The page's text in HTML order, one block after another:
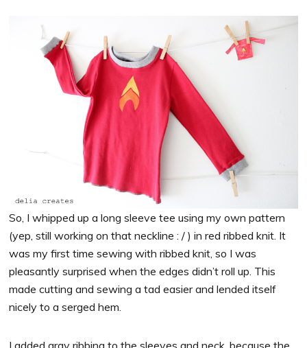
So, I whipped up a long sleeve tee using my own pattern
(yep, still working on that neckline : / ) in red ribbed knit. It
was my first time sewing with ribbed knit, so I was
pleasantly surprised when the edges didn’t roll up. This
made cutting and sewing a tad easier and lended itself
nicely to a serged hem.
I added gray ribbing to the sleeves and neck, because the